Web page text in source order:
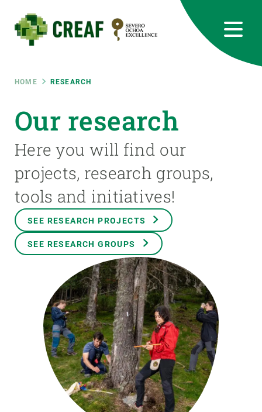
main
content
Breadcrumb
HOME RESEARCH
Our research
Here you will find our
projects, research groups,
tools and initiatives!
SEE RESEARCH PROJECTS
SEE RESEARCH GROUPS
RRSS
Featured
responsive
INTRANET
Responsive
menu
ABOUT US
SCIENCE IN ACTION
GET INVOLVED
NEWS AND AGENDA